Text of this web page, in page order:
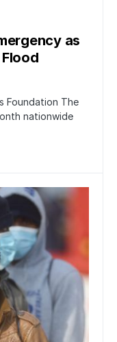
as
Foundation The
nationwide